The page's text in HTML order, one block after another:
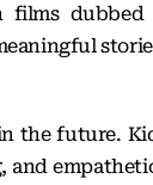
films
the future.
and